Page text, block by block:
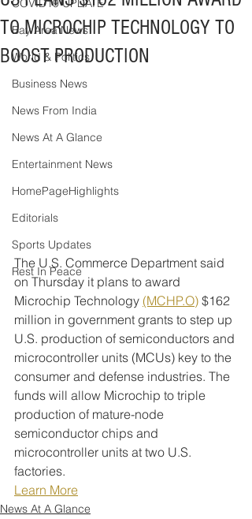
COVID19 UPDATE
Bay Area News
World & Politics
Business News
News From India
News At A Glance
Entertainment News
HomePageHighlights
Editorials
Sports Updates
Rest In Peace
TO MICROCHIP TECHNOLOGY TO
BOOST PRODUCTION
The U.S. Commerce Department said
on Thursday it plans to award
Microchip Technology (MCHP.O) $162
million in government grants to step up
U.S. production of semiconductors and
microcontroller units (MCUs) key to the
consumer and defense industries. The
funds will allow Microchip to triple
production of mature-node
semiconductor chips and
microcontroller units at two U.S.
factories.
Learn More
News At A Glance